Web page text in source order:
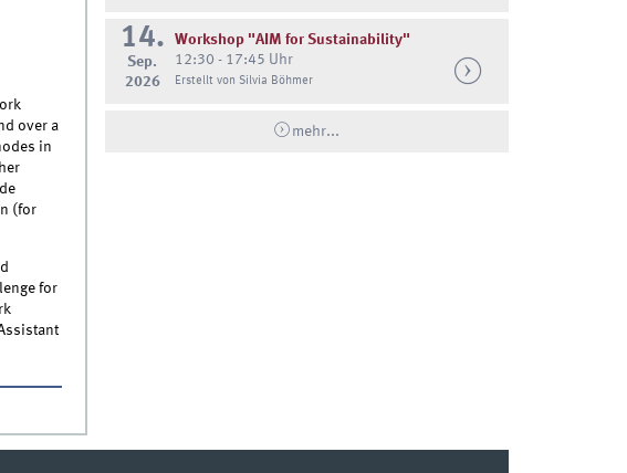
over a
in
(for
for
14.
Sep.
2026
Workshop "AIM for Sustainability"
12:30 - 17:45 Uhr
Erstellt von Silvia Böhmer
mehr...